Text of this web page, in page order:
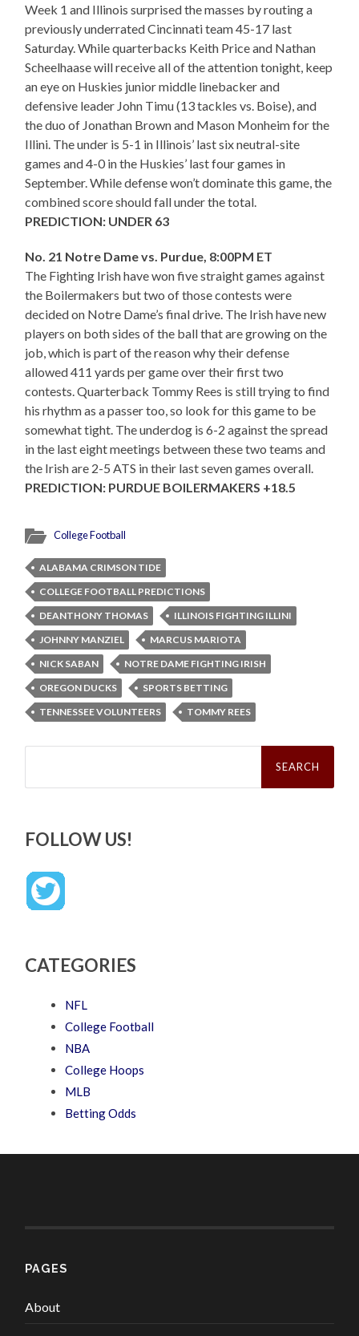
Week 1 and Illinois surprised the masses by routing a
previously underrated Cincinnati team 45-17 last
Saturday. While quarterbacks Keith Price and Nathan
Scheelhaase will receive all of the attention tonight, keep
an eye on Huskies junior middle linebacker and
defensive leader John Timu (13 tackles vs. Boise), and
the duo of Jonathan Brown and Mason Monheim for the
Illini. The under is 5-1 in Illinois’ last six neutral-site
games and 4-0 in the Huskies’ last four games in
September. While defense won’t dominate this game, the
combined score should fall under the total.
PREDICTION: UNDER 63
No. 21 Notre Dame vs. Purdue, 8:00PM ET
The Fighting Irish have won five straight games against
the Boilermakers but two of those contests were
decided on Notre Dame’s final drive. The Irish have new
players on both sides of the ball that are growing on the
job, which is part of the reason why their defense
allowed 411 yards per game over their first two
contests. Quarterback Tommy Rees is still trying to find
his rhythm as a passer too, so look for this game to be
somewhat tight. The underdog is 6-2 against the spread
in the last eight meetings between these two teams and
the Irish are 2-5 ATS in their last seven games overall.
PREDICTION: PURDUE BOILERMAKERS +18.5
College Football
ALABAMA CRIMSON TIDE
COLLEGE FOOTBALL PREDICTIONS
DEANTHONY THOMAS
ILLINOIS FIGHTING ILLINI
JOHNNY MANZIEL
MARCUS MARIOTA
NICK SABAN
NOTRE DAME FIGHTING IRISH
OREGON DUCKS
SPORTS BETTING
TENNESSEE VOLUNTEERS
TOMMY REES
Search
FOLLOW US!
CATEGORIES
NFL
College Football
NBA
College Hoops
MLB
Betting Odds
PAGES
About